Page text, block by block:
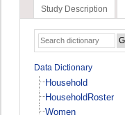
Study Description
Data Dictionary
Household
HouseholdRoster
Women